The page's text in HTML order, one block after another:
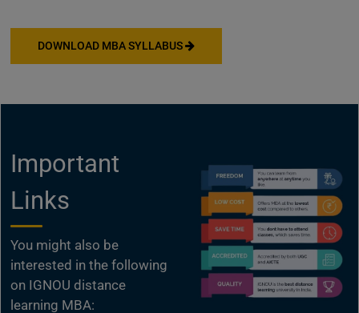
DOWNLOAD MBA SYLLABUS
Important
Links
You might also be
interested in the following
on IGNOU distance
learning MBA: